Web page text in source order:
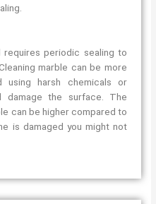
requires periodic sealing to
marble can be more
using harsh chemicals or
damage the surface. The
can be higher compared to
is damaged you might not